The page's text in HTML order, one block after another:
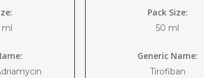
ml
Pack Size:
50 ml
Generic Name:
Tirofiban